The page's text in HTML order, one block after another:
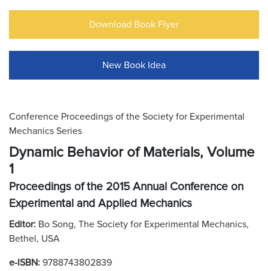
Download Book Flyer
New Book Idea
Conference Proceedings of the Society for Experimental
Mechanics Series
Dynamic Behavior of Materials, Volume
1
Proceedings of the 2015 Annual Conference on
Experimental and Applied Mechanics
Editor: Bo Song, The Society for Experimental Mechanics,
Bethel, USA
e-ISBN: 9788743802839